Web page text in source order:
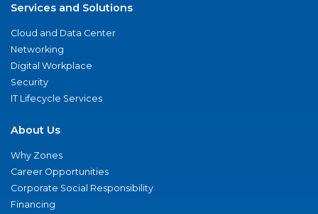
Services and Solutions
Cloud and Data Center
Networking
Digital Workplace
Security
IT Lifecycle Services
About Us
Why Zones
Career Opportunities
Corporate Social Responsibility
Financing